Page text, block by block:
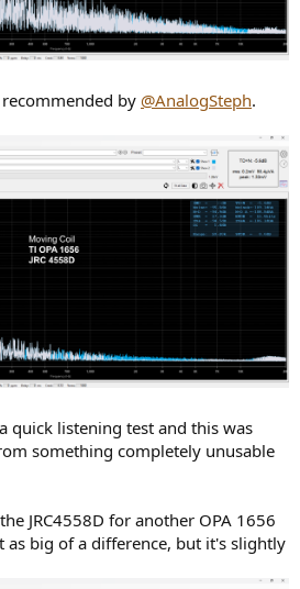
by @AnalogSteph.
quick listening test and this was
something completely unusable
JRC4558D for another OPA 1656
as big of a difference, but it's slightly